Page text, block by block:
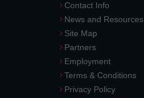
Contact Info
News and Resources
Site Map
Partners
Employment
Terms & Conditions
Privacy Policy